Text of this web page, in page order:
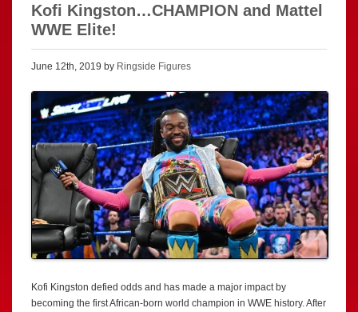
Kofi Kingston…CHAMPION and Mattel
WWE Elite!
June 12th, 2019 by Ringside Figures
Kofi Kingston defied odds and has made a major impact by
becoming the first African-born world champion in WWE history. After